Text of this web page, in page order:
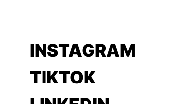
INSTAGRAM
TIKTOK